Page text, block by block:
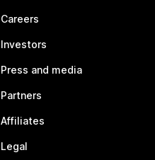
Careers
Investors
Press and media
Partners
Affiliates
Legal